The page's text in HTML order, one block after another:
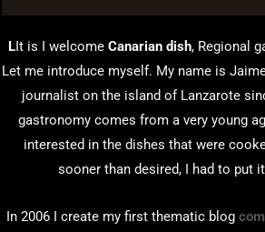
LIt is I welcome Canarian dish, Regional
Let me introduce myself. My name is
journalist on the island of Lanzarote
gastronomy comes from a very young
interested in the dishes that were
sooner than desired, I had to put
In 2006 I create my first thematic blog